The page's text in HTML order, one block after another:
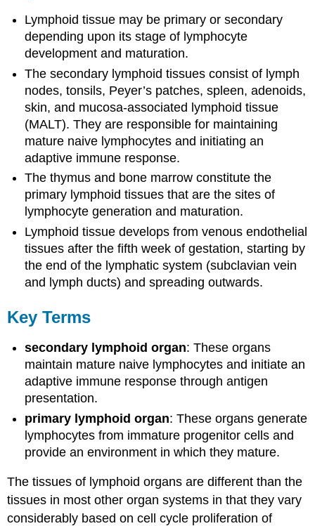
Lymphoid tissue may be primary or secondary
depending upon its stage of lymphocyte
development and maturation.
The secondary lymphoid tissues consist of lymph
nodes, tonsils, Peyer’s patches, spleen, adenoids,
skin, and mucosa-associated lymphoid tissue
(MALT). They are responsible for maintaining
mature naive lymphocytes and initiating an
adaptive immune response.
The thymus and bone marrow constitute the
primary lymphoid tissues that are the sites of
lymphocyte generation and maturation.
Lymphoid tissue develops from venous endothelial
tissues after the fifth week of gestation, starting by
the end of the lymphatic system (subclavian vein
and lymph ducts) and spreading outwards.
Key Terms
secondary lymphoid organ: These organs
maintain mature naive lymphocytes and initiate an
adaptive immune response through antigen
presentation.
primary lymphoid organ: These organs generate
lymphocytes from immature progenitor cells and
provide an environment in which they mature.
The tissues of lymphoid organs are different than the
tissues in most other organ systems in that they vary
considerably based on cell cycle proliferation of